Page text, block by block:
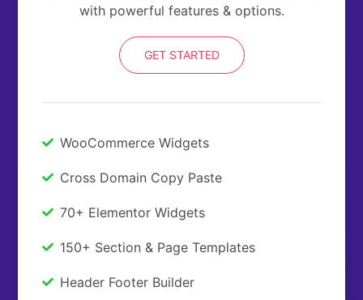
with powerful features & options.
GET STARTED
WooCommerce Widgets
Cross Domain Copy Paste
70+ Elementor Widgets
150+ Section & Page Templates
Header Footer Builder